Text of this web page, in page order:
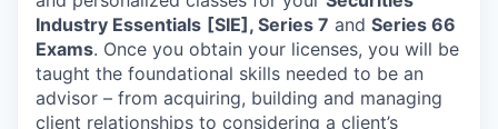
Industry Essentials [SIE], Series 7 and Series 66
Exams. Once you obtain your licenses, you will be
taught the foundational skills needed to be an
advisor – from acquiring, building and managing
client relationships to considering a client’s